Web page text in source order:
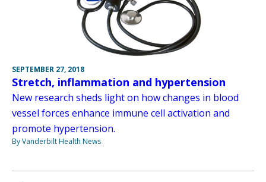
SEPTEMBER 27, 2018
Stretch, inflammation and hypertension
New research sheds light on how changes in blood
vessel forces enhance immune cell activation and
promote hypertension.
By Vanderbilt Health News